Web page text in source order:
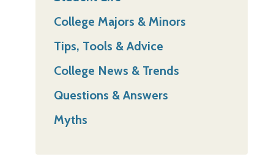
College Majors & Minors
Tips, Tools & Advice
College News & Trends
Questions & Answers
Myths